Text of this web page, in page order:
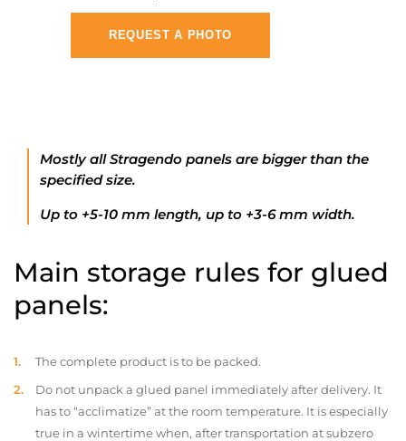
REQUEST A PHOTO
Mostly all Stragendo panels are bigger than the
specified size.
Up to +5-10 mm length, up to +3-6 mm width.
Main storage rules for glued
panels:
The complete product is to be packed.
Do not unpack a glued panel immediately after delivery. It
has to “acclimatize” at the room temperature. It is especially
true in a wintertime when, after transportation at subzero